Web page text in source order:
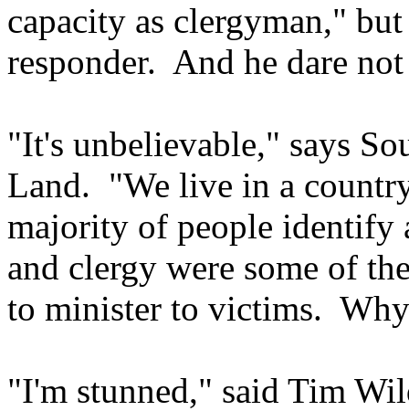
capacity as clergyman,"
responder. And he dare
"It's unbelievable," says
Land. "We live in a
majority of people identify
and clergy were some of
to minister to victims.
"I'm stunned," said Tim